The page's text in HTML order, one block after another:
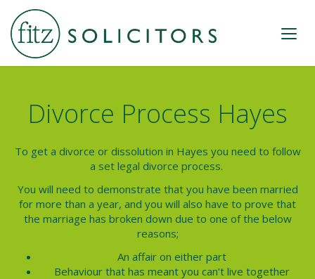
Divorce Process Hayes
To get a divorce or dissolution in Hayes you need to follow
a set legal divorce process.
You will need to demonstrate that you have been married
for more than a year, and you will also have to prove that
the marriage has broken down due to one of the below
reasons;
An affair on either part
Behaviour that has meant you can’t live together